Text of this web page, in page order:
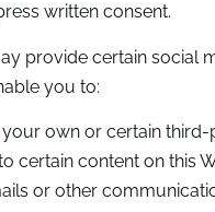
written consent.
provide certain social
you to:
own or certain
certain content on this
or other